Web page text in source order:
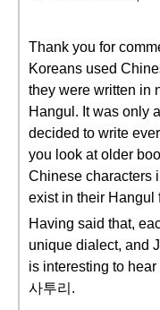
Thank you for
Koreans used
they were written in
Hangul. It was only
decided to write
you look at older
Chinese characters
exist in their Hangul
Having said that,
unique dialect, and
is interesting to
사투리.